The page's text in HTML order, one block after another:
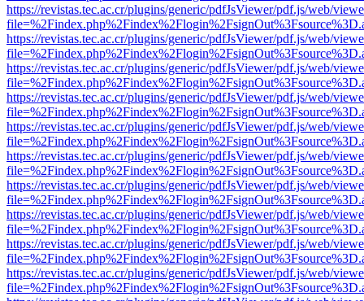
https://revistas.tec.ac.cr/plugins/generic/pdfJsViewer/pdf.js/web/
https://revistas.tec.ac.cr/plugins/generic/pdfJsViewer/pdf.js/web/
https://revistas.tec.ac.cr/plugins/generic/pdfJsViewer/pdf.js/web/
https://revistas.tec.ac.cr/plugins/generic/pdfJsViewer/pdf.js/web/
https://revistas.tec.ac.cr/plugins/generic/pdfJsViewer/pdf.js/web/
https://revistas.tec.ac.cr/plugins/generic/pdfJsViewer/pdf.js/web/
https://revistas.tec.ac.cr/plugins/generic/pdfJsViewer/pdf.js/web/
https://revistas.tec.ac.cr/plugins/generic/pdfJsViewer/pdf.js/web/
https://revistas.tec.ac.cr/plugins/generic/pdfJsViewer/pdf.js/web/
https://revistas.tec.ac.cr/plugins/generic/pdfJsViewer/pdf.js/web/